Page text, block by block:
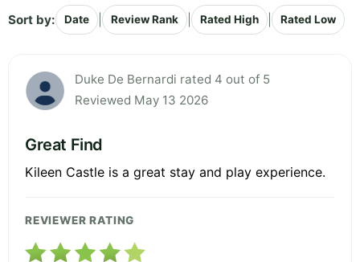
Sort by: Date Review Rank Rated High Rated Low
Duke De Bernardi rated 4 out of 5
Reviewed May 13 2026
Great Find
Kileen Castle is a great stay and play experience.
REVIEWER RATING